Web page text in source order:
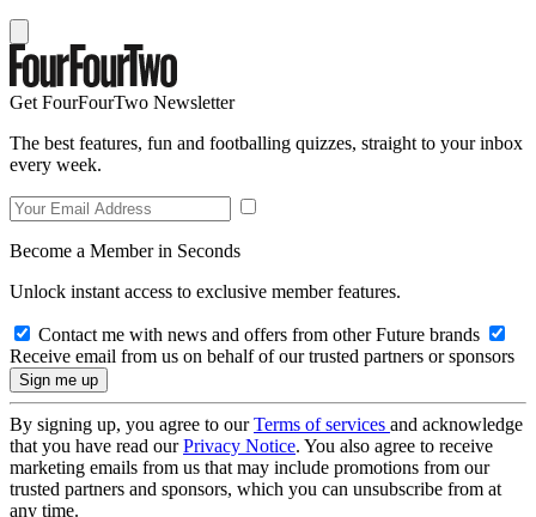
Get FourFourTwo Newsletter
The best features, fun and footballing quizzes, straight to your inbox
every week.
Become a Member in Seconds
Unlock instant access to exclusive member features.
Contact me with news and offers from other Future brands
Receive email from us on behalf of our trusted partners or sponsors
By signing up, you agree to ourTerms of services and acknowledge
that you have read ourPrivacy Notice. You also agree to receive
marketing emails from us that may include promotions from our
trusted partners and sponsors, which you can unsubscribe from at
any time.